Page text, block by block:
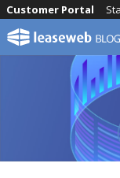
Skip
content
Customer Portal